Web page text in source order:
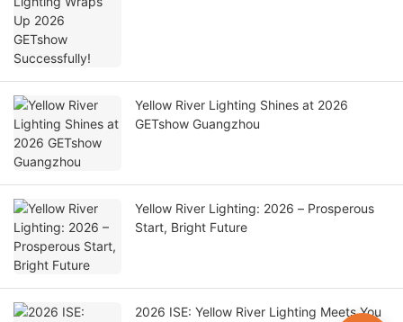
Yellow River Lighting Shines at 2026
GETshow Guangzhou
Yellow River Lighting: 2026 – Prosperous
Start, Bright Future
2026 ISE: Yellow River Lighting Meets You